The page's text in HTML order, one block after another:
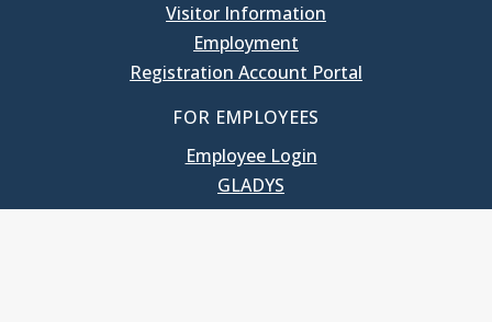
Visitor Information
Employment
Registration Account Portal
FOR EMPLOYEES
Employee Login
GLADYS